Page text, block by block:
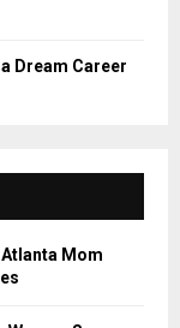
Dream Career
Mom